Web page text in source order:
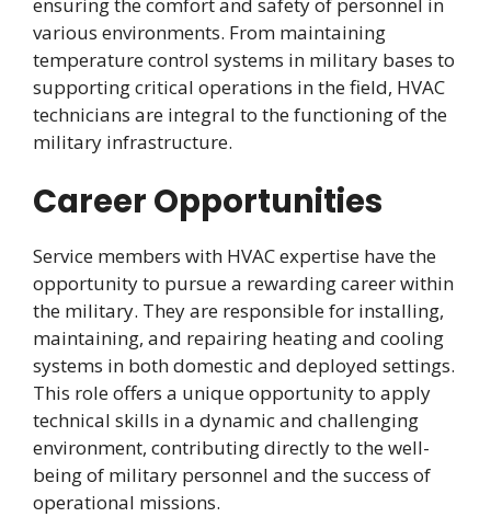
various environments. From maintaining
temperature control systems in military bases to
supporting critical operations in the field, HVAC
technicians are integral to the functioning of the
military infrastructure.
Career Opportunities
Service members with HVAC expertise have the
opportunity to pursue a rewarding career within
the military. They are responsible for installing,
maintaining, and repairing heating and cooling
systems in both domestic and deployed settings.
This role offers a unique opportunity to apply
technical skills in a dynamic and challenging
environment, contributing directly to the well-
being of military personnel and the success of
operational missions.